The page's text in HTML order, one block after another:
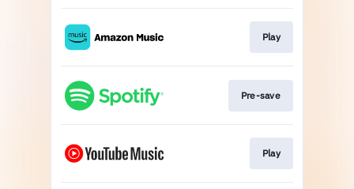
Play
Pre-save
Play